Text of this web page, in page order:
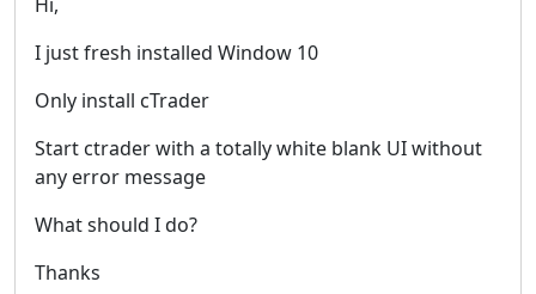
I just fresh installed Window 10
Only install cTrader
Start ctrader with a totally white blank UI without
any error message
What should I do?
Thanks